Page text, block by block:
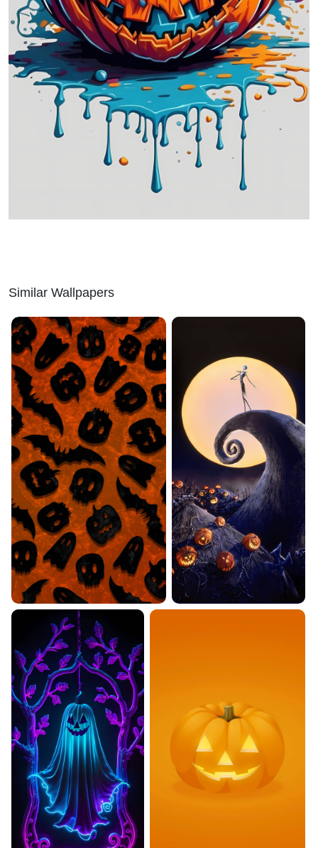
Similar Wallpapers